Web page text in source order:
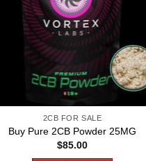
2CB FOR SALE
Buy Pure 2CB Powder 25MG
$85.00